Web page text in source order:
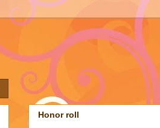
Honor roll